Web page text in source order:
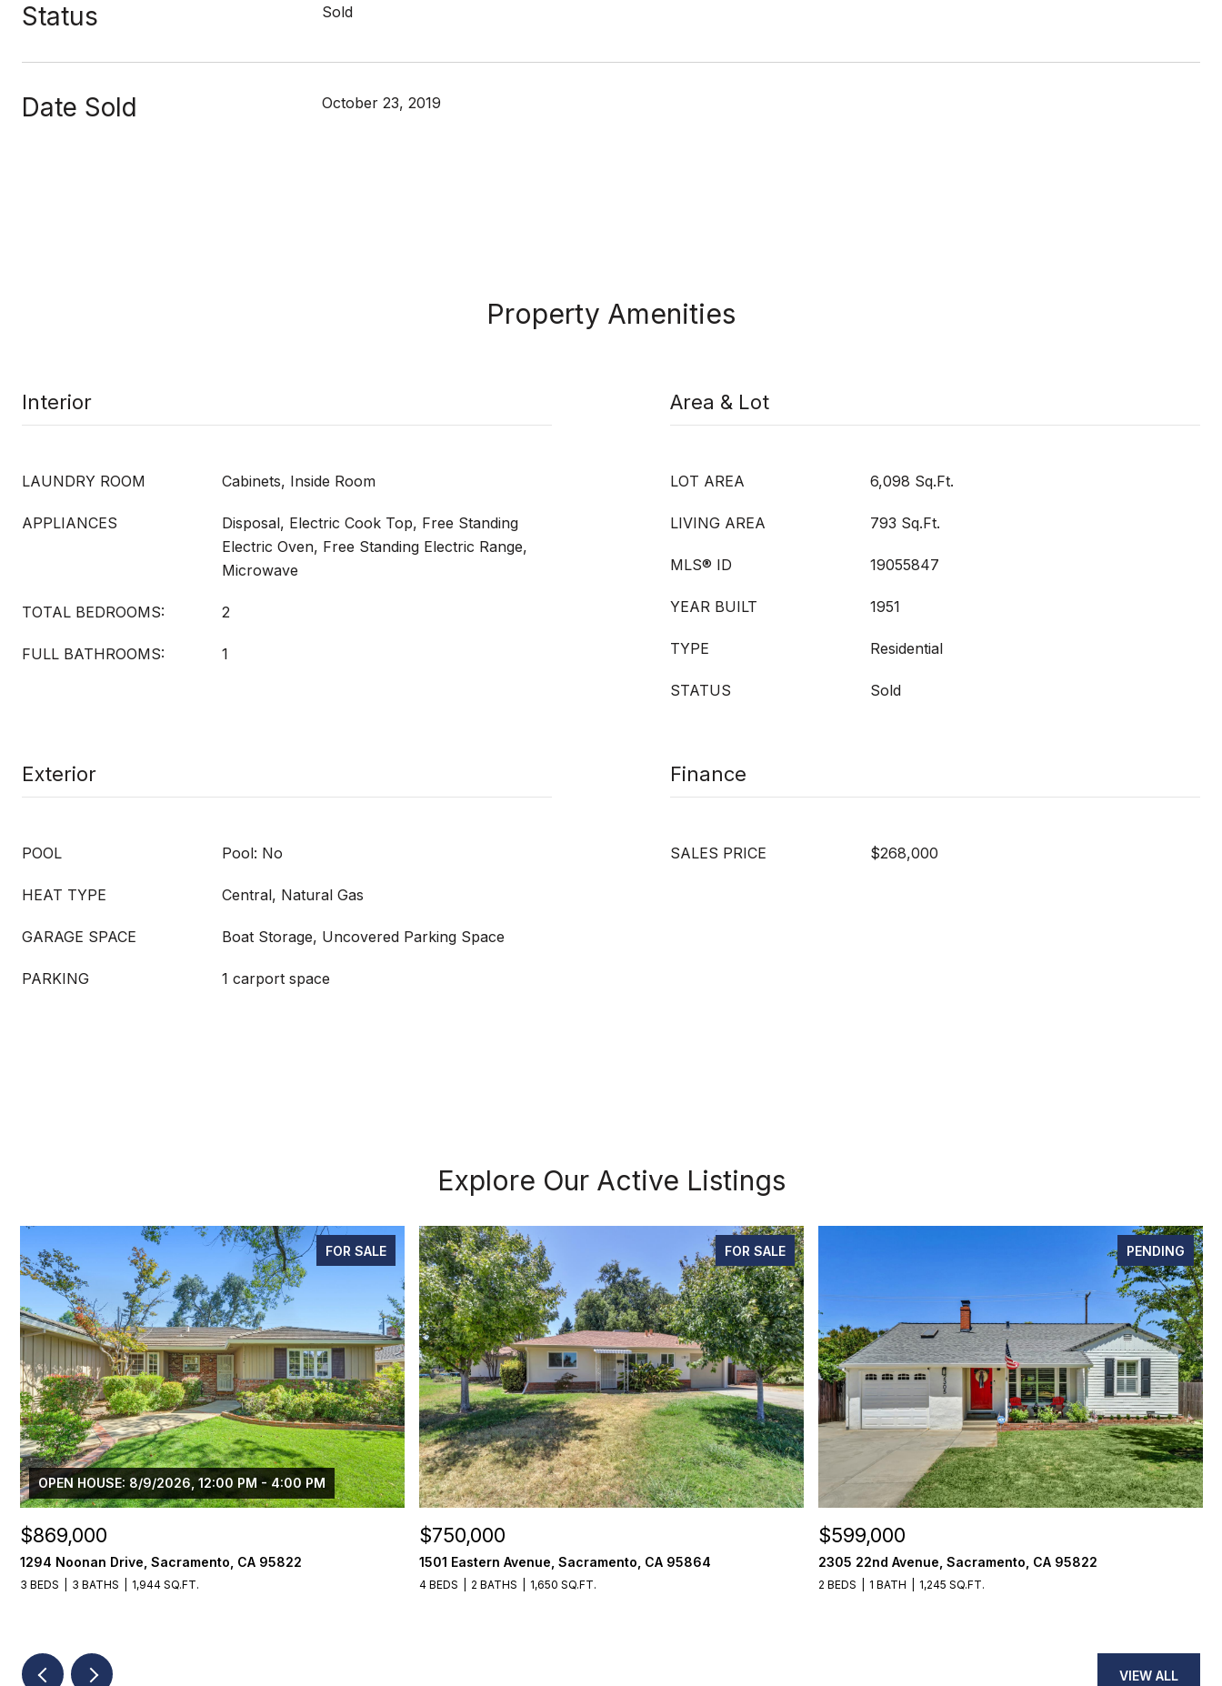
Status Sold
Date Sold October 23, 2019
Property Amenities
Interior
LAUNDRY ROOM Cabinets, Inside Room
APPLIANCES
Disposal, Electric Cook Top, Free Standing
Electric Oven, Free Standing Electric Range,
Microwave
TOTAL BEDROOMS: 2
FULL BATHROOMS: 1
Area & Lot
LOT AREA 6,098 Sq.Ft.
LIVING AREA 793 Sq.Ft.
MLS® ID 19055847
YEAR BUILT 1951
TYPE Residential
STATUS Sold
Exterior
POOL Pool: No
HEAT TYPE Central, Natural Gas
GARAGE SPACE Boat Storage, Uncovered Parking Space
PARKING 1 carport space
Finance
SALES PRICE $268,000
Explore Our Active Listings
FOR SALE
OPEN HOUSE: 8/9/2026, 12:00 PM - 4:00 PM
$869,000
1294 Noonan Drive, Sacramento, CA 95822
3 BEDS 3 BATHS 1,944 SQ.FT.
FOR SALE
$750,000
1501 Eastern Avenue, Sacramento, CA 95864
4 BEDS 2 BATHS 1,650 SQ.FT.
PENDING
$599,000
2305 22nd Avenue, Sacramento, CA 95822
2 BEDS 1 BATH 1,245 SQ.FT.
VIEW ALL